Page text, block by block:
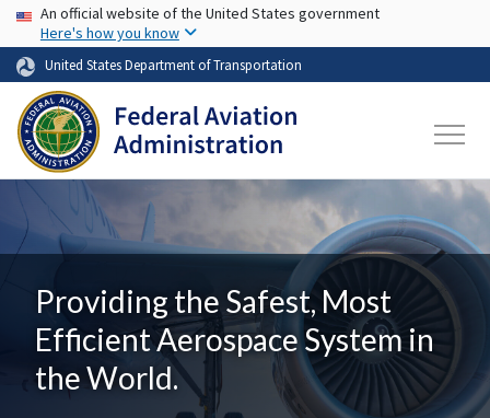
Skip to main content
USA Banner
An official website of the United States government
Here's how you know
United States Department of Transportation
Providing the Safest, Most
Efficient Aerospace System in
the World.